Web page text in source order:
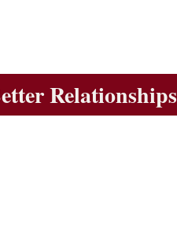
Relationships